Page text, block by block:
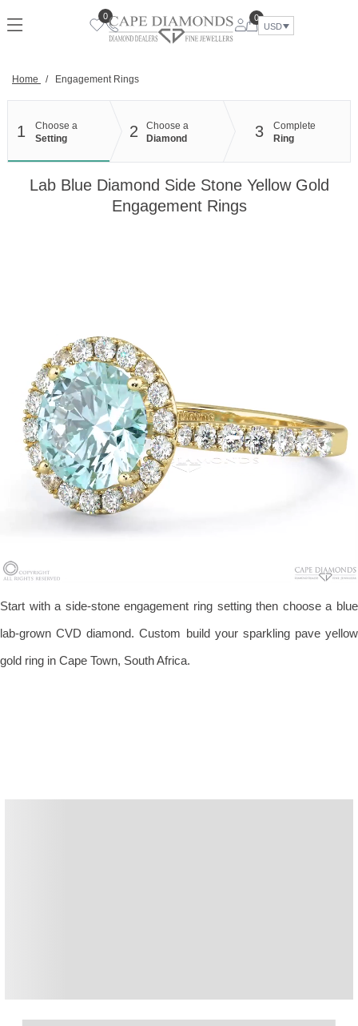
to
0
0
USD
Home / Engagement Rings
1
Choose a
Setting
2
Choose a
Diamond
3
Complete
Ring
Lab Blue Diamond Side Stone Yellow Gold
Engagement Rings
Start with a side-stone engagement ring setting then choose a blue
lab-grown CVD diamond. Custom build your sparkling pave yellow
gold ring in Cape Town, South Africa.